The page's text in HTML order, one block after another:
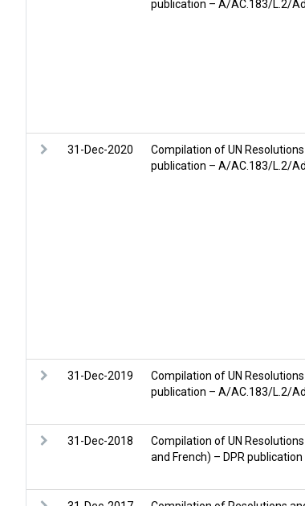
publication – A/AC.183/L.2/
31-Dec-2020
Compilation of UN
publication – A/AC.183/L.2/
31-Dec-2019
Compilation of UN
publication – A/AC.183/L.2/
31-Dec-2018
Compilation of UN
and French) – DPR